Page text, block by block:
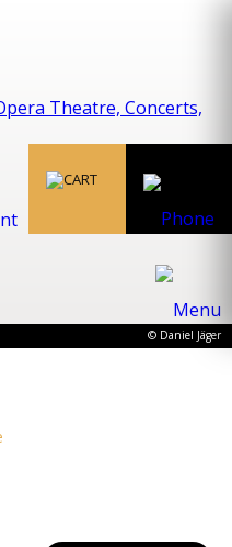
© Daniel Jäger